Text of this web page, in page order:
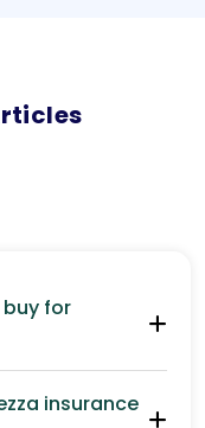
for
insurance